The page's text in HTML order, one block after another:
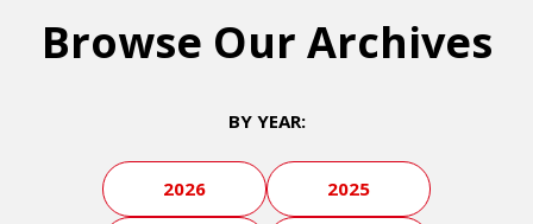
Browse Our Archives
BY YEAR:
2026 2025